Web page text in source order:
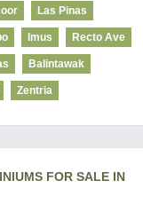
Las Pinas
Imus Recto Ave
Balintawak
Zentria
FOR SALE IN